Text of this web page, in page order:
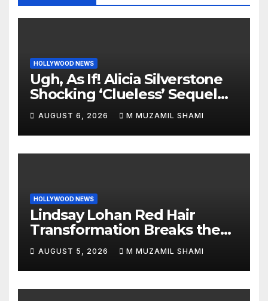
HOLLYWOOD NEWS
Ugh, As If! Alicia Silverstone
Shocking ‘Clueless’ Sequel
Revenge Order Drives Pop
Culture Wild
AUGUST 6, 2026 M MUZAMIL SHAMI
HOLLYWOOD NEWS
Lindsay Lohan Red Hair
Transformation Breaks the
Internet: See the Shocking
Before and After Photos!
AUGUST 5, 2026 M MUZAMIL SHAMI